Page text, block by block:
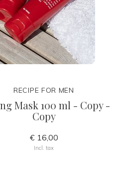
RECIPE FOR MEN
Mask 100 ml - Copy -
Copy
€ 16,00
Incl. tax